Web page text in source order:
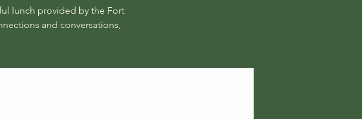
lunch provided by the Fort
and conversations,